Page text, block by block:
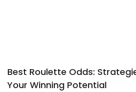
Best Roulette Odds:
Your Winning Potential